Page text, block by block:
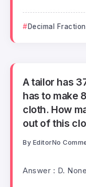
Decimal Fraction
A tailor has
has to make
cloth. How
out of this
By EditorNo
Answer : D.